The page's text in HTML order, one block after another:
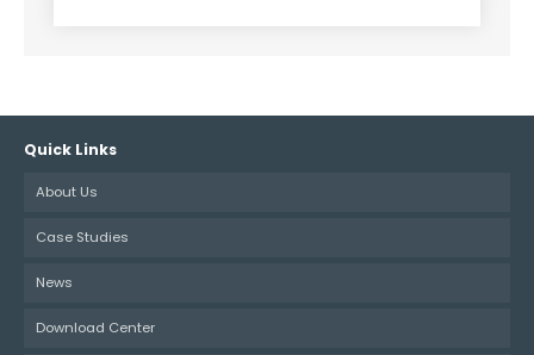
Quick Links
About Us
Case Studies
News
Download Center